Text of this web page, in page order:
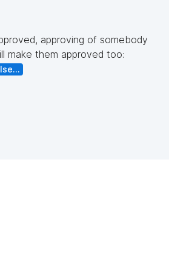
approving of somebody
make them approved too: